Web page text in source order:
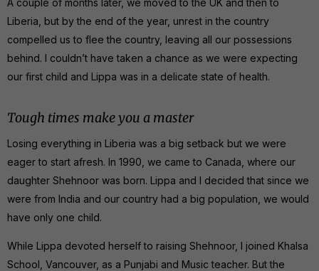
Liberia, but by the end of the year, unrest in the country
compelled us to flee the country, leaving all our possessions
behind. I couldn’t have taken a chance as we were expecting
our first child and Lippa was in a delicate state of health.
Tough times make you a master
Losing everything in Liberia was a big setback but we were
eager to start afresh. In 1990, we came to Canada, where our
daughter Shehnoor was born. Lippa and I decided that since we
were from India and our country had a big population, we would
have only one child.
While Lippa devoted herself to raising Shehnoor, I joined Khalsa
School, Vancouver, as a Punjabi and Music teacher. But the